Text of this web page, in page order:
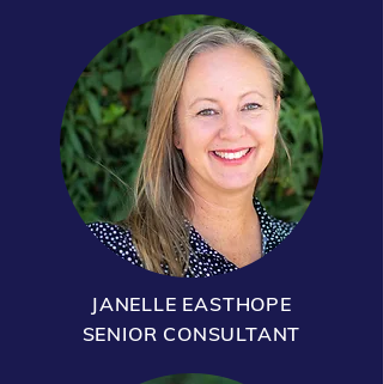
JANELLE EASTHOPE
SENIOR CONSULTANT